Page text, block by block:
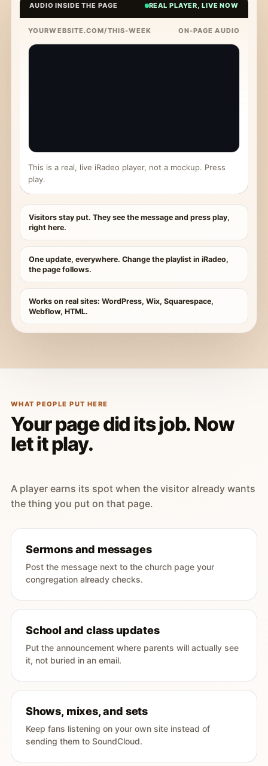
AUDIO INSIDE THE PAGE REAL PLAYER, LIVE NOW
YOURWEBSITE.COM/THIS-WEEK ON-PAGE AUDIO
This is a real, live iRadeo player, not a mockup. Press
play.
Visitors stay put. They see the message and press play,
right here.
One update, everywhere. Change the playlist in iRadeo,
the page follows.
Works on real sites: WordPress, Wix, Squarespace,
Webflow, HTML.
WHAT PEOPLE PUT HERE
Your page did its job. Now
let it play.
A player earns its spot when the visitor already wants
the thing you put on that page.
Sermons and messages
Post the message next to the church page your
congregation already checks.
School and class updates
Put the announcement where parents will actually see
it, not buried in an email.
Shows, mixes, and sets
Keep fans listening on your own site instead of
sending them to SoundCloud.